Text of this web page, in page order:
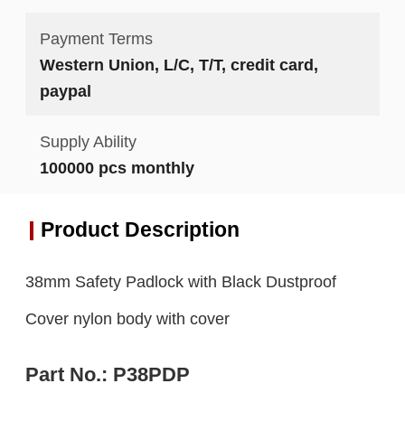
Payment Terms
Western Union, L/C, T/T, credit card,
paypal
Supply Ability
100000 pcs monthly
Product Description
38mm Safety Padlock with Black Dustproof
Cover nylon body with cover
Part No.: P38PDP